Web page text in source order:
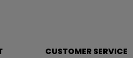
CUSTOMER SERVICE